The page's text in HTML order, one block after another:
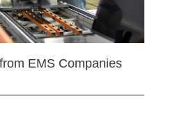
EMS Companies